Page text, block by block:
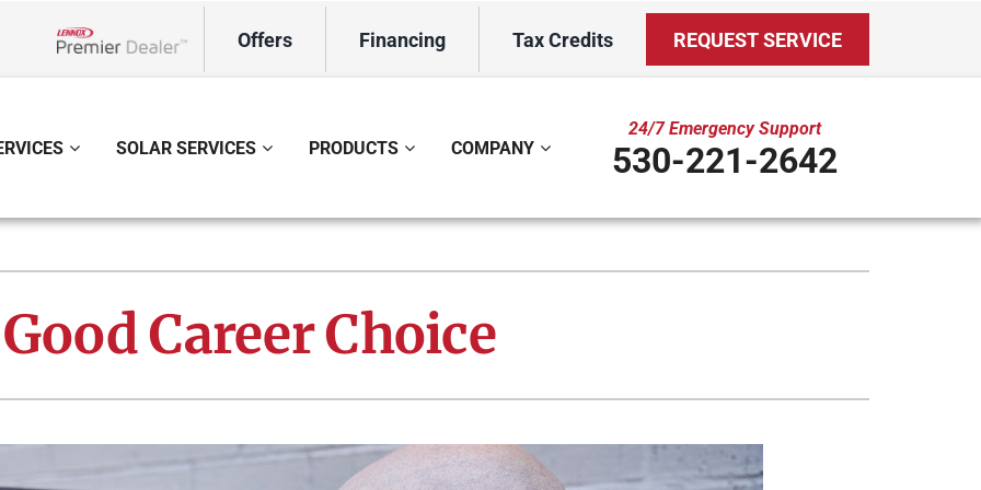
Offers Financing Tax Credits REQUEST SERVICE
Maintenance Heat Pump Maintenance
SOLAR SERVICES PRODUCTS
Air Filtration Zoning Systems
COMPANY
24/7 Emergency Support
530-221-2642
Career Choice